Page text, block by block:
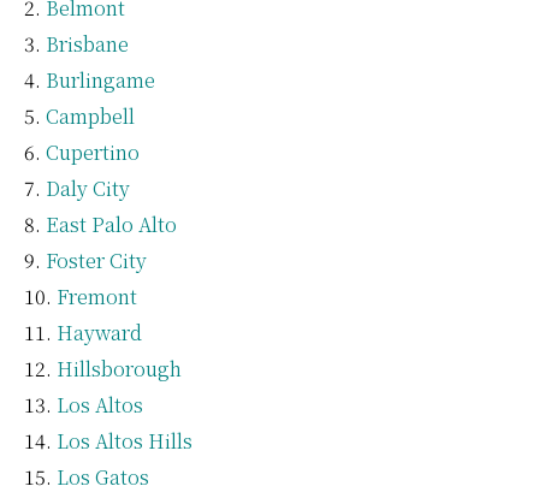
Belmont
Brisbane
Burlingame
Campbell
Cupertino
Daly City
East Palo Alto
Foster City
Fremont
Hayward
Hillsborough
Los Altos
Los Altos Hills
Los Gatos